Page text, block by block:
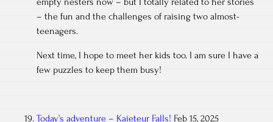
– the fun and the challenges of raising two almost-
teenagers.
Next time, I hope to meet her kids too. I am sure I have a
few puzzles to keep them busy!
Today’s adventure – Kaieteur Falls! Feb 15, 2025